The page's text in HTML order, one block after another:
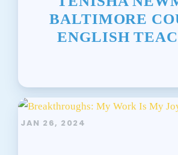
BALTIMORE
ENGLISH
JAN 26, 2024